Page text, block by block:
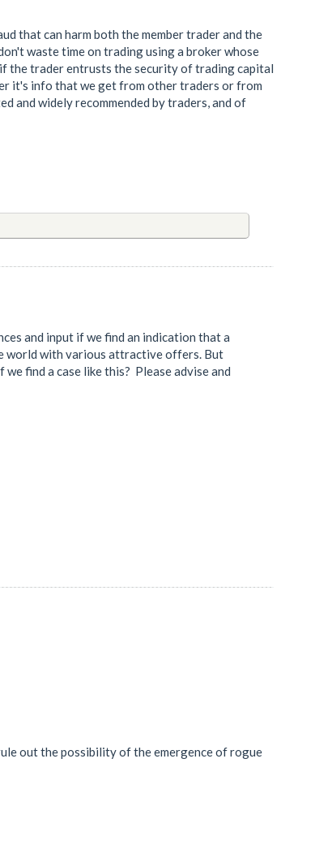
that can harm both the member trader and the
waste time on trading using a broker whose
the trader entrusts the security of trading capital
it's info that we get from other traders or from
and widely recommended by traders, and of
and input if we find an indication that a
world with various attractive offers. But
find a case like this? Please advise and
out the possibility of the emergence of rogue